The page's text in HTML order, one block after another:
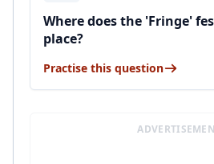
Where does the 'Fringe'
place?
Practise this question